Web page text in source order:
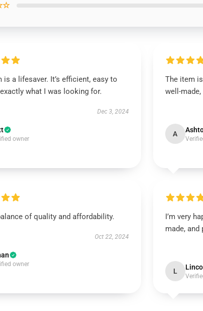
is a lifesaver. It’s efficient, easy to
what I was looking for.
Dec 3, 2024
owner
The item
well-
A
of quality and affordability.
Oct 22, 2024
owner
I’m very
made,
L